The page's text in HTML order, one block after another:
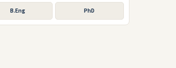
B.Eng PhD